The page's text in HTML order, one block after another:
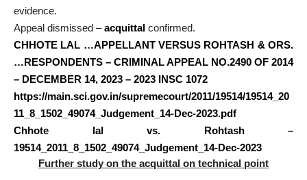
evidence.
Appeal dismissed –acquittal confirmed.
CHHOTE LAL …APPELLANT VERSUS ROHTASH & ORS.
…RESPONDENTS – CRIMINAL APPEAL NO.2490 OF 2014
– DECEMBER 14, 2023 – 2023 INSC 1072
https://main.sci.gov.in/supremecourt/2011/19514/19514_20
11_8_1502_49074_Judgement_14-Dec-2023.pdf
Chhote lal vs. Rohtash –
19514_2011_8_1502_49074_Judgement_14-Dec-2023
Further study on the acquittal on technical point